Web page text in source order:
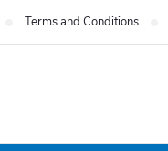
Terms and Conditions